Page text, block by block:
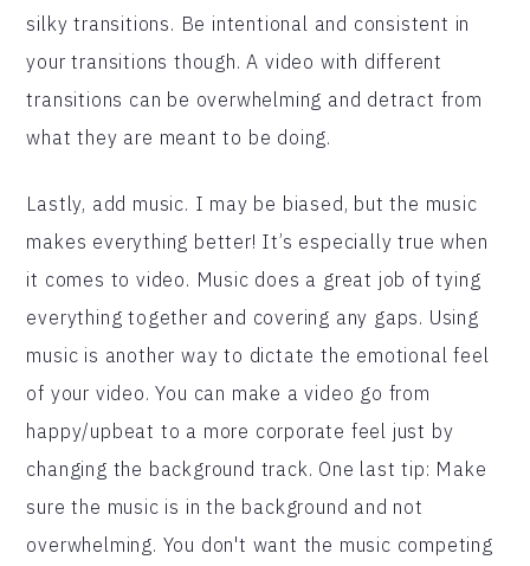
silky transitions. Be intentional and consistent in
your transitions though. A video with different
transitions can be overwhelming and detract from
what they are meant to be doing.
Lastly, add music. I may be biased, but the music
makes everything better! It’s especially true when
it comes to video. Music does a great job of tying
everything together and covering any gaps. Using
music is another way to dictate the emotional feel
of your video. You can make a video go from
happy/upbeat to a more corporate feel just by
changing the background track. One last tip: Make
sure the music is in the background and not
overwhelming. You don't want the music competing